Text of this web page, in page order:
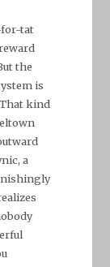
for-tat
the
is
kind
a